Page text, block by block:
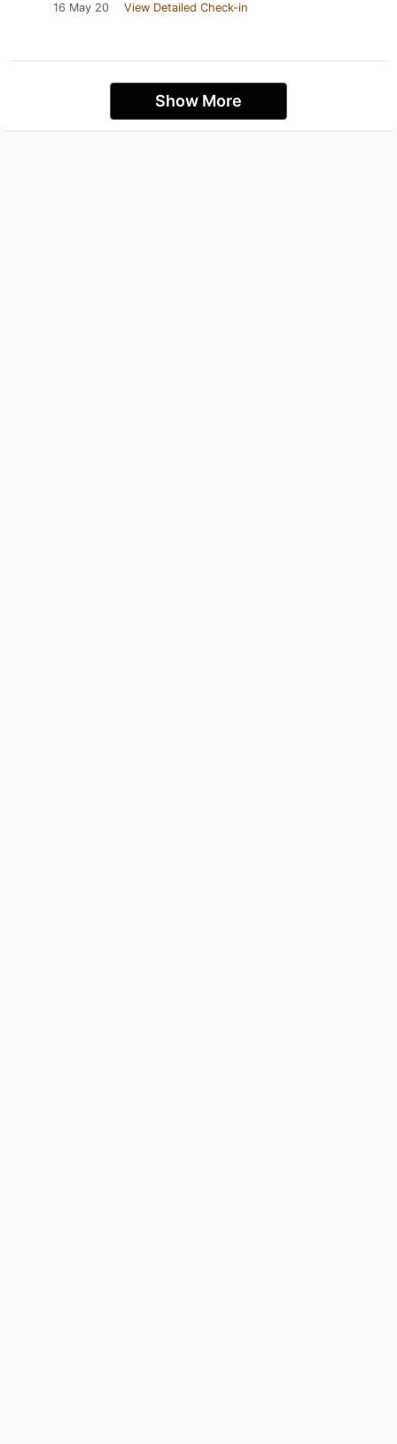
16 May 20 View Detailed Check-in
Show More